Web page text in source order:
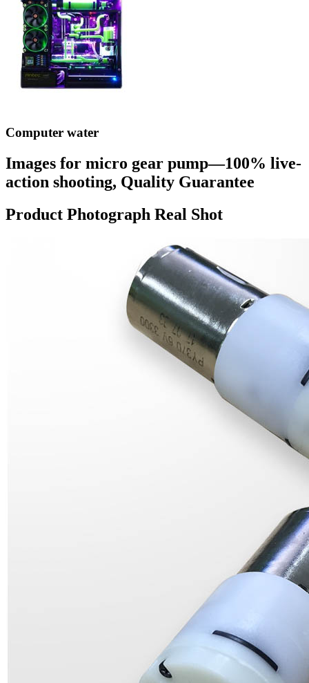
Computer water
Images for micro gear pump—100% live-
action shooting, Quality Guarantee
Product Photograph Real Shot